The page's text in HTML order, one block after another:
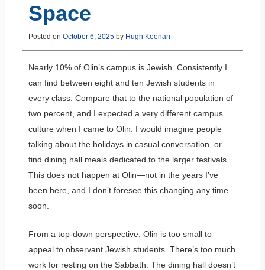
Space
Posted on October 6, 2025by Hugh Keenan
Nearly 10% of Olin’s campus is Jewish. Consistently I
can find between eight and ten Jewish students in
every class. Compare that to the national population of
two percent, and I expected a very different campus
culture when I came to Olin. I would imagine people
talking about the holidays in casual conversation, or
find dining hall meals dedicated to the larger festivals.
This does not happen at Olin—not in the years I’ve
been here, and I don’t foresee this changing any time
soon.
From a top-down perspective, Olin is too small to
appeal to observant Jewish students. There’s too much
work for resting on the Sabbath. The dining hall doesn’t